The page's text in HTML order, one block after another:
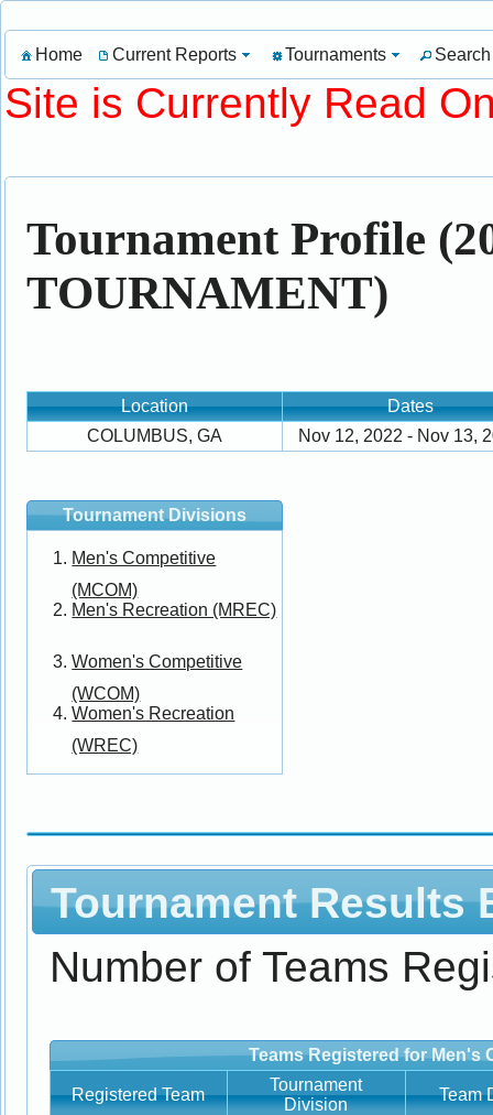
Home Current Reports Tournaments Search
Site is Currently Read
Tournament Profile
TOURNAMENT)
Location
Dates
COLUMBUS, GA
Nov 12, 2022 - Nov 13,
Tournament Divisions
Men's Competitive
(MCOM)
Men's Recreation (MREC)
Women's Competitive
(WCOM)
Women's Recreation
(WREC)
Tournament Results
Number of Teams
Teams Registered for Men's
Registered Team
Tournament
Division
Team